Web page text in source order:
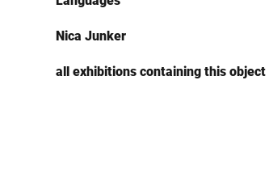
Nica Junker
all exhibitions containing this object